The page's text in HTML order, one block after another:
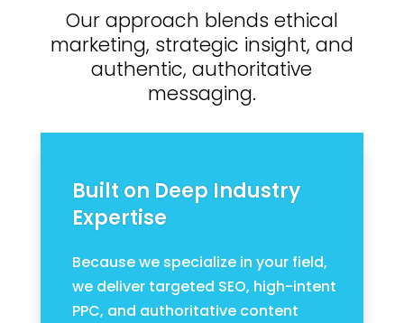
Our approach blends ethical
marketing, strategic insight, and
authentic, authoritative
messaging.
Built on Deep Industry
Expertise
Because we specialize in your field,
we deliver targeted SEO, high-intent
PPC, and authoritative content